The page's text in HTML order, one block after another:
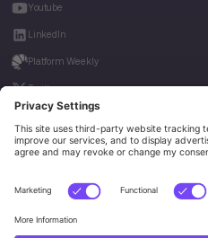
Youtube
LinkedIn
Platform Weekly
Twitter
House of Kube
Weave Intelligence